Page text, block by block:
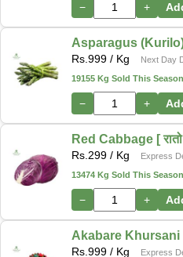
− +
Asparagus (Kurilo)
Rs. 999 / Kg
Next Day
19155 Kg Sold This Season
− +
Red Cabbage [ रातो
Rs. 299 / Kg
Express
13474 Kg Sold This Season
− +
Akabare Khursani
Rs. 999 / Kg
Express